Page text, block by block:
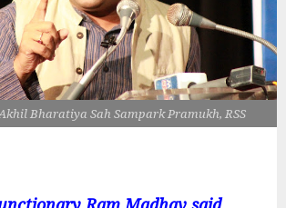
Bharatiya Sah Sampark Pramukh, RSS